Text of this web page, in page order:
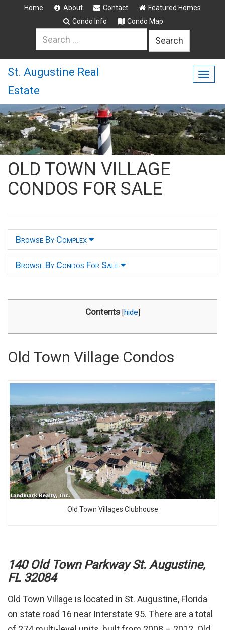
Home About Contact
Featured Homes
Condo Info
Condo Map
St. Augustine Real
Estate
OLD TOWN VILLAGE
CONDOS FOR SALE
Browse By Complex
Browse By Condos For Sale
Contents [hide]
Old Town Village Condos
Old Town Villages Clubhouse
140 Old Town Parkway St. Augustine,
FL 32084
Old Town Village is located in St. Augustine, Florida
on state road 16 near Interstate 95. There are a total